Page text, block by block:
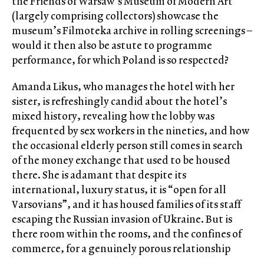
(largely comprising collectors) showcase the
museum’s Filmoteka archive in rolling screenings –
would it then also be astute to programme
performance, for which Poland is so respected?
Amanda Likus, who manages the hotel with her
sister, is refreshingly candid about the hotel’s
mixed history, revealing how the lobby was
frequented by sex workers in the nineties, and how
the occasional elderly person still comes in search
of the money exchange that used to be housed
there. She is adamant that despite its
international, luxury status, it is “open for all
Varsovians”, and it has housed families of its staff
escaping the Russian invasion of Ukraine. But is
there room within the rooms, and the confines of
commerce, for a genuinely porous relationship